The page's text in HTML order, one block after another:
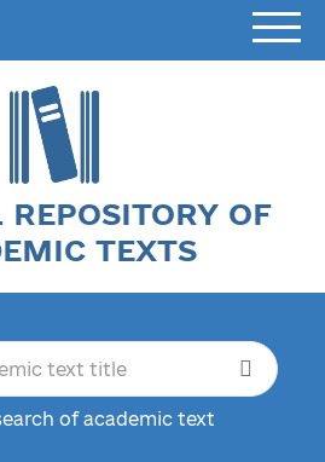
OF
TEXTS
of academic text